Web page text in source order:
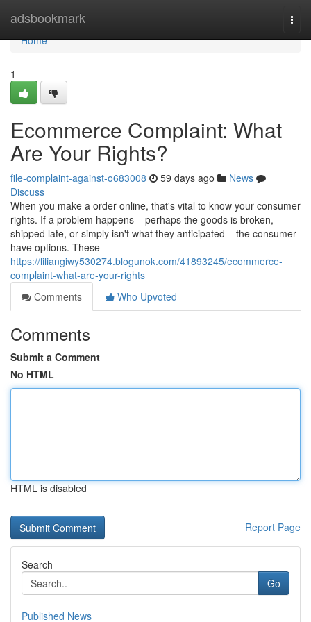
adsbookmark
Home
Home
1
Ecommerce Complaint: What
Are Your Rights?
file-complaint-against-o683008 59 days ago
News
Discuss
When you make a order online, that's vital to know your consumer
rights. If a problem happens – perhaps the goods is broken,
shipped late, or simply isn't what they anticipated – the consumer
have options. These
https://liliangiwy530274.blogunok.com/41893245/ecommerce-
complaint-what-are-your-rights
Comments
Who Upvoted
Comments
Submit a Comment
No HTML
HTML is disabled
Report Page
Search
Go
Published News